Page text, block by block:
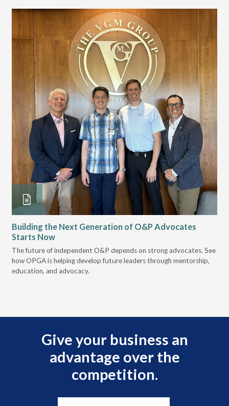
Building the Next Generation of O&P Advocates
Starts Now
The future of independent O&P depends on strong advocates. See
how OPGA is helping develop future leaders through mentorship,
education, and advocacy.
Give your business an
advantage over the
competition.